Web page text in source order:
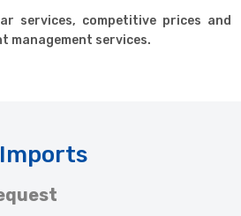
services, competitive prices and
management services.
Imports